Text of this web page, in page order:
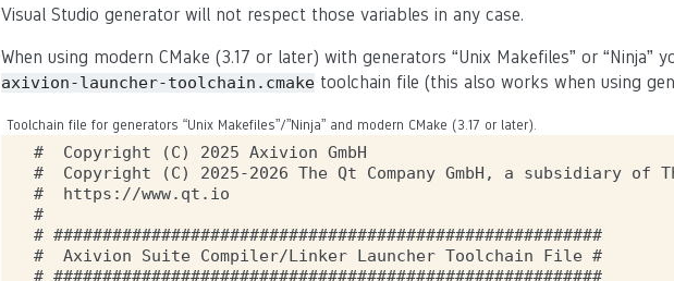
Visual Studio generator will not respect those variables in any case.
When using modern CMake (3.17 or later) with generators “Unix Makefiles” or “Ninja”
axivion-launcher-toolchain.cmake toolchain file (this also works when using
Toolchain file for generators “Unix Makefiles”/”Ninja” and modern CMake (3.17 or later).
#  Copyright (C) 2025 Axivion GmbH
#  Copyright (C) 2025-2026 The Qt Company GmbH, a subsidiary of
#  https://www.qt.io
#
# ########################################################
#  Axivion Suite Compiler/Linker Launcher Toolchain File #
# ########################################################